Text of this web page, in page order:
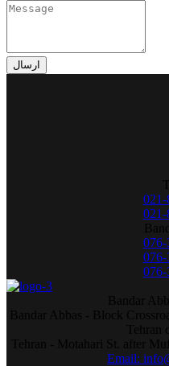
ارسال
021-
021-
076-
076-
076-
Email: